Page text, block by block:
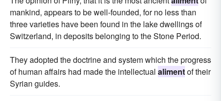
mankind, appears to be well-founded, for no less than
three varieties have been found in the lake dwellings of
Switzerland, in deposits belonging to the Stone Period.
They adopted the doctrine and system which the progress
of human affairs had made the intellectual alimentof their
Syrian guides.